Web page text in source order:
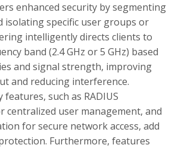
enhanced security by segmenting
isolating specific user groups or
intelligently directs clients to
band (2.4 GHz or 5 GHz) based
and signal strength, improving
and reducing interference.
features, such as RADIUS
centralized user management, and
for secure network access, add
Furthermore, features